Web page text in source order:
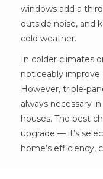
windows add a
outside noise, and
cold weather.
In colder climates
noticeably
However, triple-
always necessary
houses. The best
upgrade — it’s
home’s efficiency,